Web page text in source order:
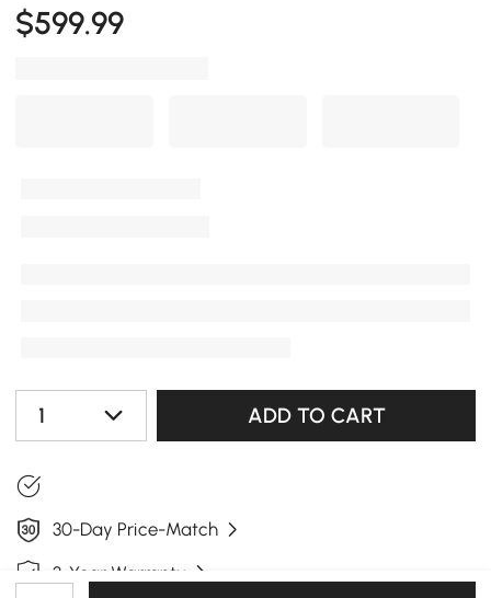
$599.99
1 ADD TO CART
30-Day Price-Match
3-Year Warranty